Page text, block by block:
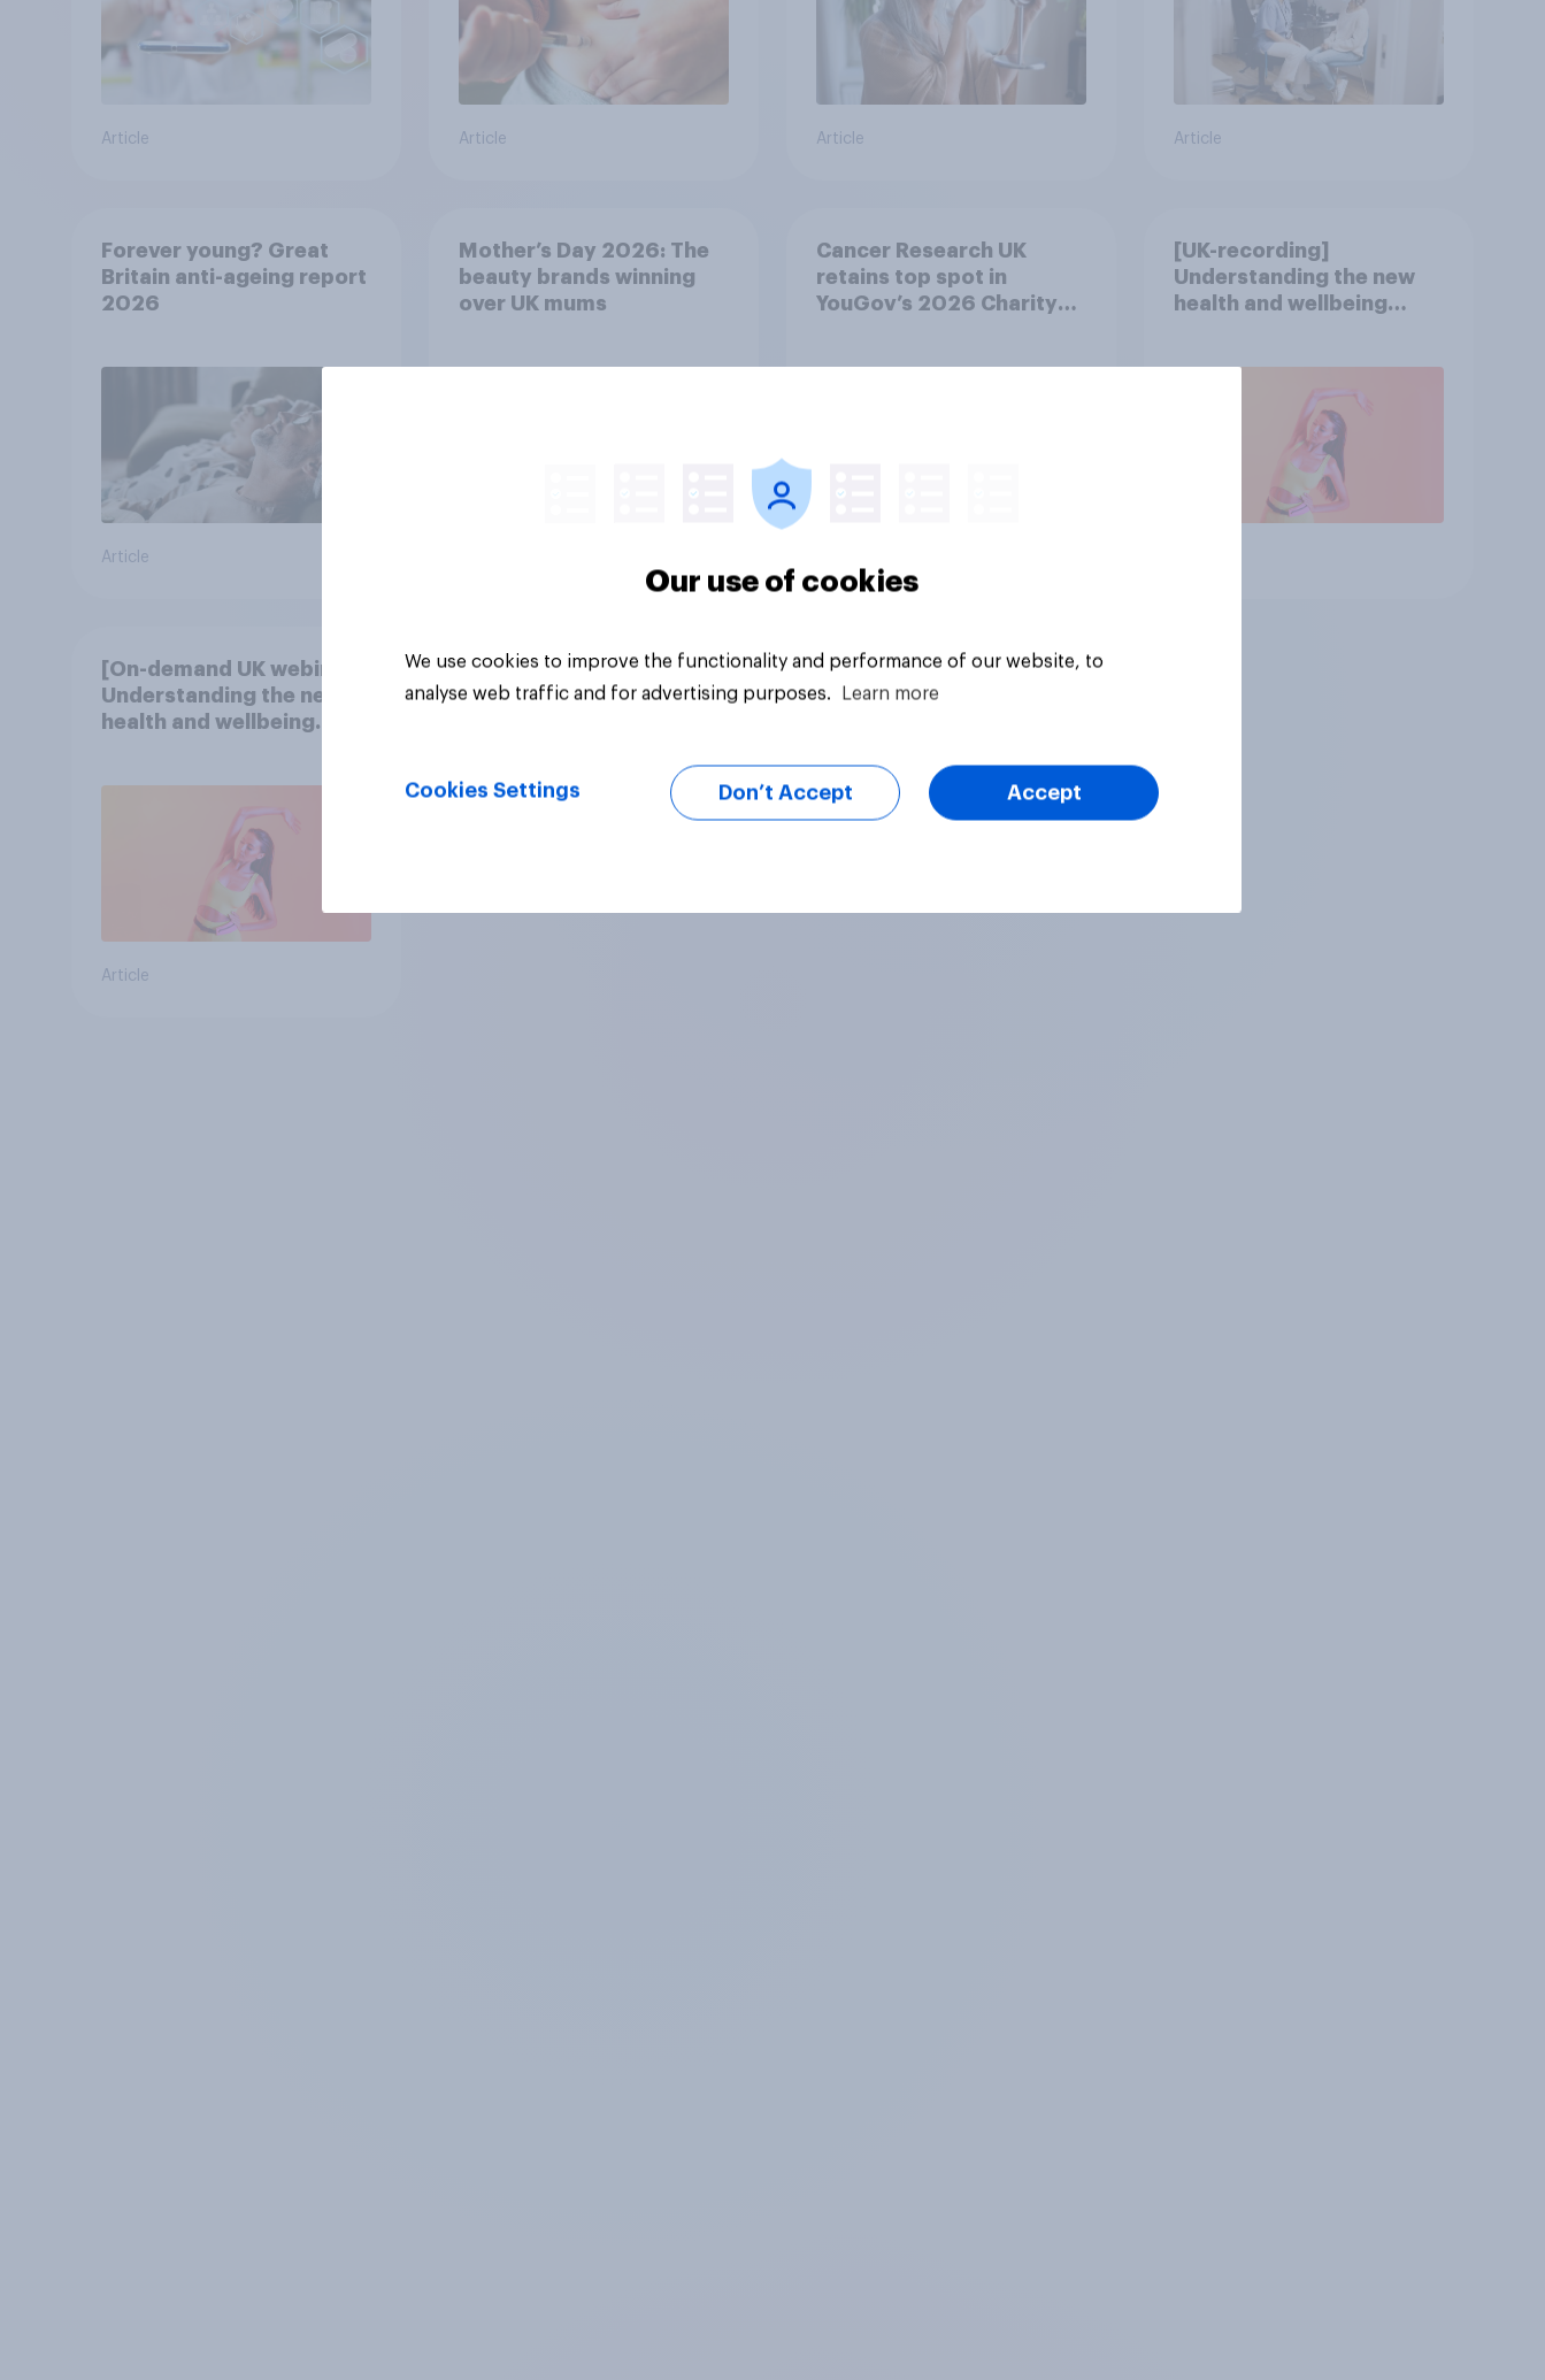
Article Article Article Article
Forever young? Great
Britain anti-ageing report
2026
Article
Mother’s Day 2026: The
beauty brands winning
over UK mums
Cancer Research UK
retains top spot in
YouGov’s 2026 Charity
[UK-recording]
Understanding the new
health and wellbeing
[On-demand UK webinar]
Understanding the new
health and wellbeing
Article
Our use of cookies
We use cookies to improve the functionality and performance of our website, to
analyse web traffic and for advertising purposes.
Learn more
Cookies Settings Don’t Accept Accept